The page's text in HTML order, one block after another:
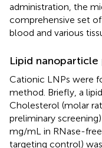
administration, the
comprehensive set
blood and various
Lipid
Cationic LNPs were
method. Briefly, a
Cholesterol (molar
preliminary
mg/mL in RNase-
targeting control)